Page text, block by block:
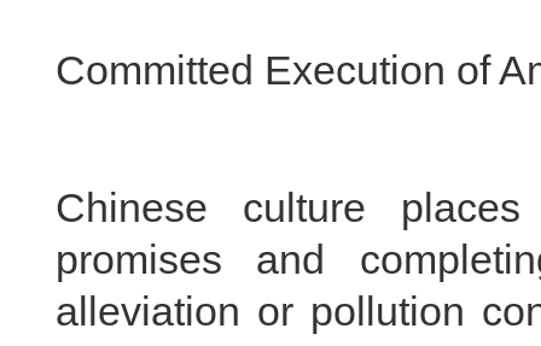
Committed Execution of
Chinese culture
promises and
alleviation or pollution